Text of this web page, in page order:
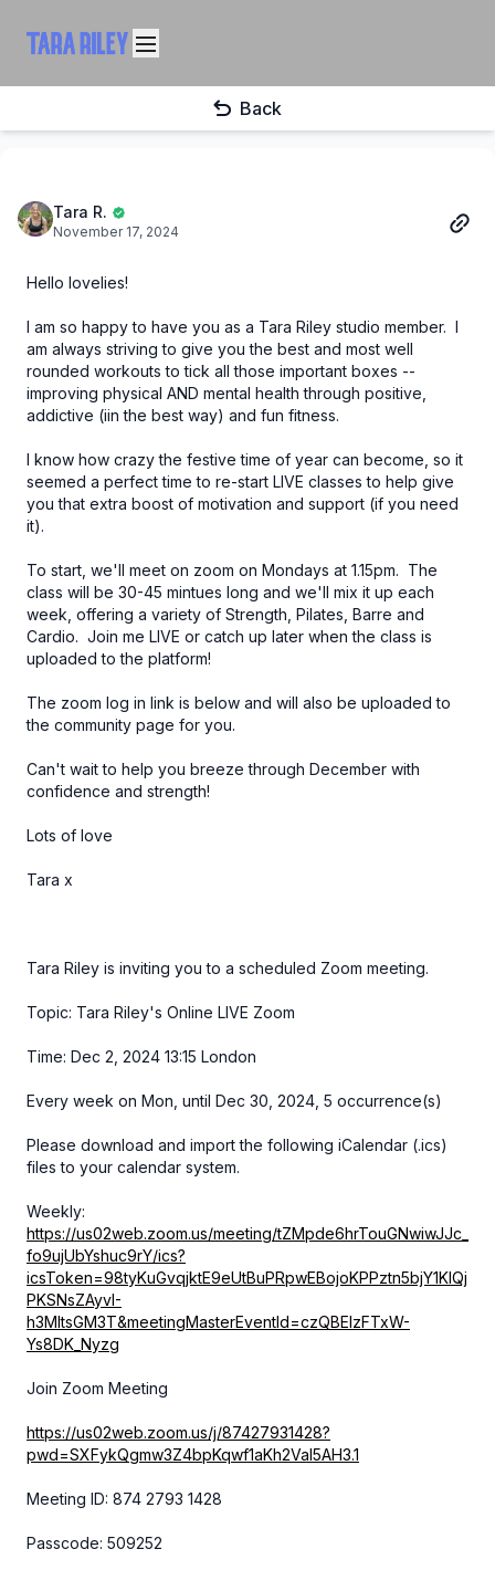
Back
Tara R.
November 17, 2024
Hello lovelies!
I am so happy to have you as a Tara Riley studio member. I
am always striving to give you the best and most well
rounded workouts to tick all those important boxes --
improving physical AND mental health through positive,
addictive (iin the best way) and fun fitness.
I know how crazy the festive time of year can become, so it
seemed a perfect time to re-start LIVE classes to help give
you that extra boost of motivation and support (if you need
it).
To start, we'll meet on zoom on Mondays at 1.15pm. The
class will be 30-45 mintues long and we'll mix it up each
week, offering a variety of Strength, Pilates, Barre and
Cardio. Join me LIVE or catch up later when the class is
uploaded to the platform!
The zoom log in link is below and will also be uploaded to
the community page for you.
Can't wait to help you breeze through December with
confidence and strength!
Lots of love
Tara x
Tara Riley is inviting you to a scheduled Zoom meeting.
Topic: Tara Riley's Online LIVE Zoom
Time: Dec 2, 2024 13:15 London
Every week on Mon, until Dec 30, 2024, 5 occurrence(s)
Please download and import the following iCalendar (.ics)
files to your calendar system.
Weekly:
https://us02web.zoom.us/meeting/tZMpde6hrTouGNwiwJJc_
fo9ujUbYshuc9rY/ics?
icsToken=98tyKuGvqjktE9eUtBuPRpwEBojoKPPztn5bjY1KlQj
PKSNsZAyvI-
h3MItsGM3T&meetingMasterEventId=czQBElzFTxW-
Ys8DK_Nyzg
Join Zoom Meeting
https://us02web.zoom.us/j/87427931428?
pwd=SXFykQgmw3Z4bpKqwf1aKh2Val5AH3.1
Meeting ID: 874 2793 1428
Passcode: 509252